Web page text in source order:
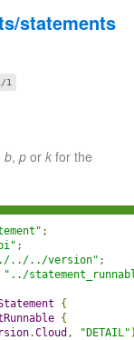
statements
1
b, p or k for the
;
;
../../version" ;
"../
{
{
.Cloud , "DETAIL"